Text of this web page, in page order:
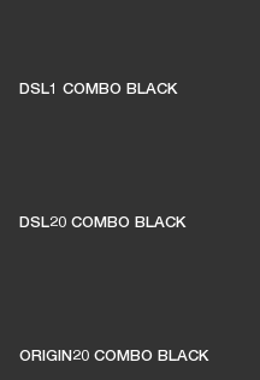
DSL1 COMBO BLACK
DSL20 COMBO BLACK
ORIGIN20 COMBO BLACK